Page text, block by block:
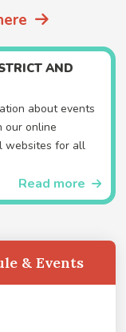
AND
about events
our online
websites for all
Read more
& Events